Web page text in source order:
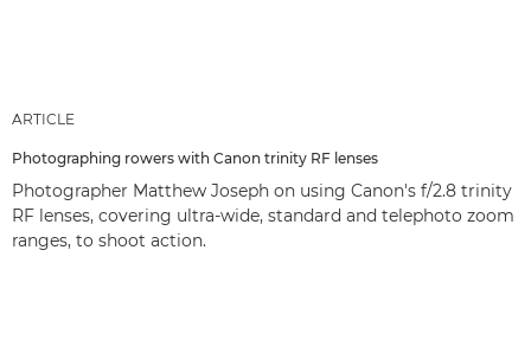
ARTICLE
Photographing rowers with Canon trinity RF lenses
Photographer Matthew Joseph on using Canon's f/2.8 trinity
RF lenses, covering ultra-wide, standard and telephoto zoom
ranges, to shoot action.